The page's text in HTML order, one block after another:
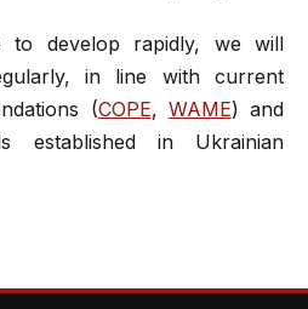
to develop rapidly, we will
in line with current
(COPE, WAME) and
established in Ukrainian